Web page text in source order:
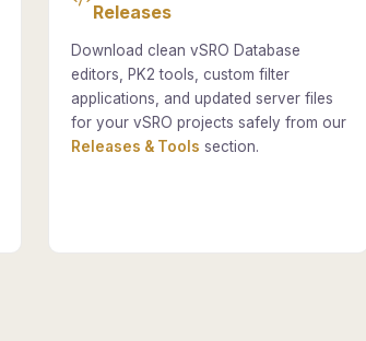
Releases
Download clean vSRO Database
editors, PK2 tools, custom filter
applications, and updated server files
for your vSRO projects safely from our
Releases & Tools section.